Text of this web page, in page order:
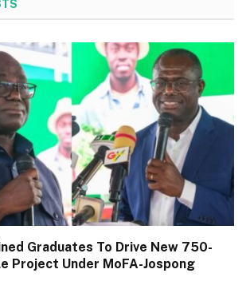
Graduates To Drive New 750-
Project Under MoFA-Jospong